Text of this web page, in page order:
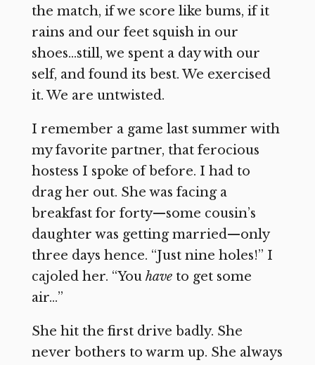
the match, if we score like bums, if it
rains and our feet squish in our
shoes…still, we spent a day with our
self, and found its best. We exercised
it. We are untwisted.
I remember a game last summer with
my favorite partner, that ferocious
hostess I spoke of before. I had to
drag her out. She was facing a
breakfast for forty—some cousin’s
daughter was getting married—only
three days hence. “Just nine holes!” I
cajoled her. “You have to get some
air…”
She hit the first drive badly. She
never bothers to warm up. She always